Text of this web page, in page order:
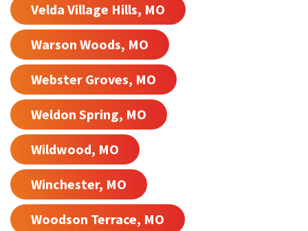
Velda Village Hills, MO
Warson Woods, MO
Webster Groves, MO
Weldon Spring, MO
Wildwood, MO
Winchester, MO
Woodson Terrace, MO